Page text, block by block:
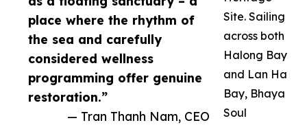
place where the rhythm of
the sea and carefully
considered wellness
programming offer genuine
restoration.”
— Tran Thanh Nam, CEO
Site. Sailing
across both
Halong Bay
and Lan Ha
Bay, Bhaya
Soul